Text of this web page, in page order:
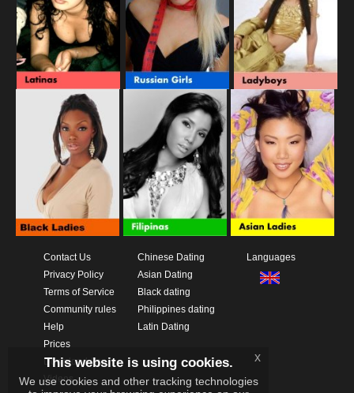
Contact Us
Privacy Policy
Terms of Service
Community rules
Help
Prices
Download App
Videos
Chinese Dating
Asian Dating
Black dating
Philippines dating
Latin Dating
Languages
This website is using cookies.
We use cookies and other tracking technologies
x